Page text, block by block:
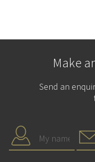
Make
Send an